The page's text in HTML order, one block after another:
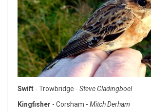
Swift - Trowbridge - Steve Cladingboel
Kingfisher - Corsham - Mitch Derham